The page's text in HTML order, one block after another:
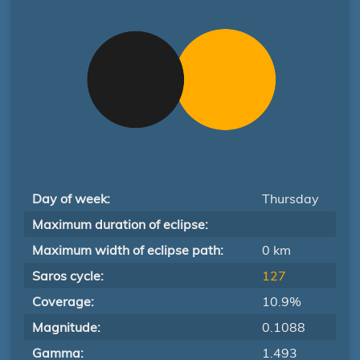
Day of week:
Thursday
Maximum duration of eclipse:
Maximum width of eclipse path:
0 km
Saros cycle:
127
Coverage:
10.9%
Magnitude:
0.1088
Gamma:
1.493